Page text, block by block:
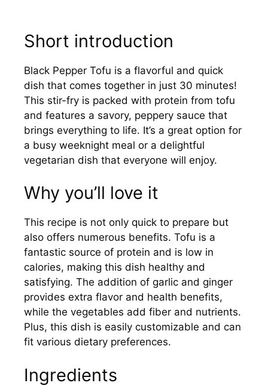
Short introduction
Black Pepper Tofu is a flavorful and quick
dish that comes together in just 30 minutes!
This stir-fry is packed with protein from tofu
and features a savory, peppery sauce that
brings everything to life. It’s a great option for
a busy weeknight meal or a delightful
vegetarian dish that everyone will enjoy.
Why you’ll love it
This recipe is not only quick to prepare but
also offers numerous benefits. Tofu is a
fantastic source of protein and is low in
calories, making this dish healthy and
satisfying. The addition of garlic and ginger
provides extra flavor and health benefits,
while the vegetables add fiber and nutrients.
Plus, this dish is easily customizable and can
fit various dietary preferences.
Ingredients